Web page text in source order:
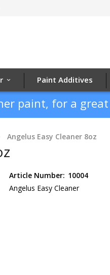
Paint Additives
paint, for a great
Angelus Easy Cleaner 8oz
Article Number: 10004
Angelus Easy Cleaner